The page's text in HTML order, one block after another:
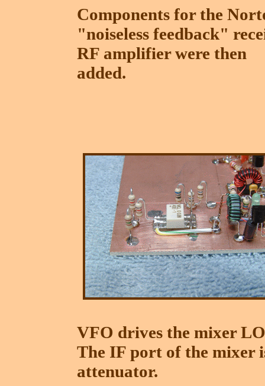
Components for the
"noiseless feedback"
RF amplifier were then
added.
VFO drives the mixer
The IF port of the mixer
attenuator.